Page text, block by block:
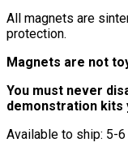
All magnets are
protection.
Magnets are not
You must never
demonstration kits
Available to ship: 5-